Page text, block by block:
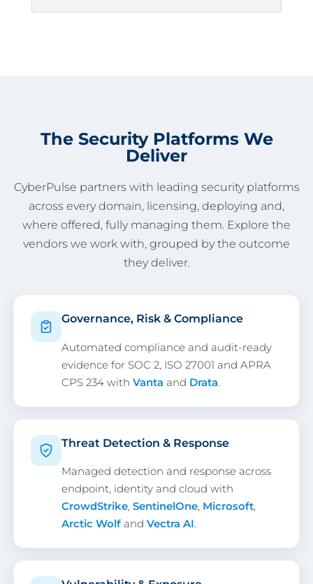
The Security Platforms We
Deliver
CyberPulse partners with leading security platforms
across every domain, licensing, deploying and,
where offered, fully managing them. Explore the
vendors we work with, grouped by the outcome
they deliver.
Governance, Risk & Compliance
Automated compliance and audit-ready
evidence for SOC 2, ISO 27001 and APRA
CPS 234 with Vanta and Drata.
Threat Detection & Response
Managed detection and response across
endpoint, identity and cloud with
CrowdStrike, SentinelOne, Microsoft,
Arctic Wolfand Vectra AI.